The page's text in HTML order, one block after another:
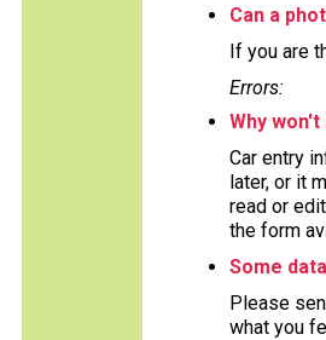
Can a
If you are
Errors:
Why
Car entry
later, or it
read or
the form
Some
Please
what you